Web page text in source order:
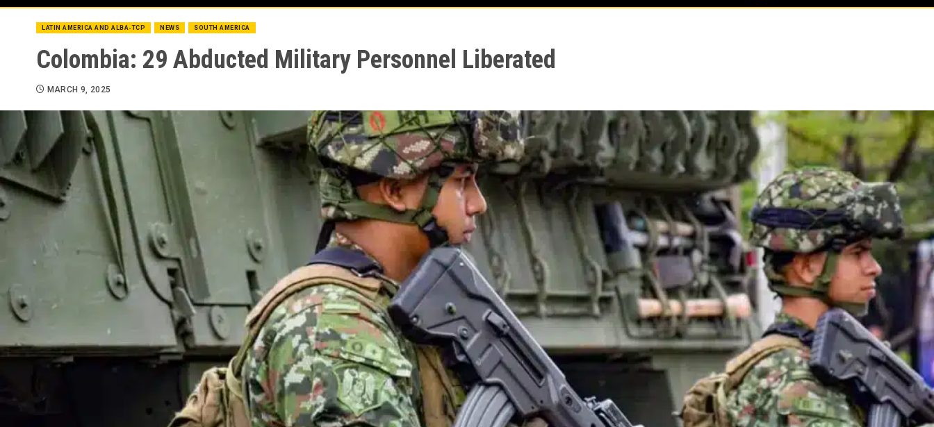
LATIN AMERICA AND ALBA-TCP NEWS SOUTH AMERICA
Colombia: 29 Abducted Military Personnel Liberated
MARCH 9, 2025